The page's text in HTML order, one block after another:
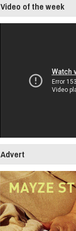
Video of the week
Advert